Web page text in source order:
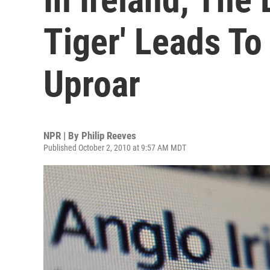
Tiger' Leads
Uproar
NPR | By Philip Reeves
Published October 2, 2010 at 9:57 AM MDT